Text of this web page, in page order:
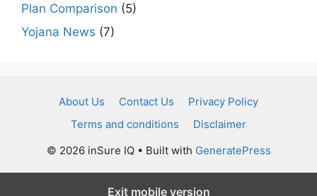
Plan Comparison (5)
Yojana News (7)
About Us Contact Us
Privacy Policy
Terms and conditions
Disclaimer
© 2026 inSure IQ• Built with GeneratePress
Exit mobile version